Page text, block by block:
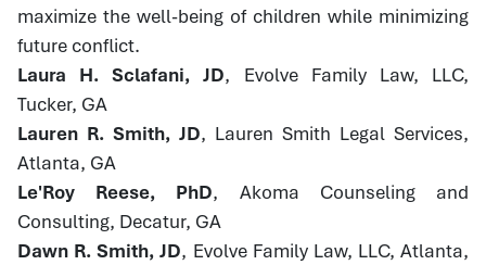
maximize the well-being of children while minimizing
future conflict.
Laura H. Sclafani, JD, Evolve Family Law, LLC,
Tucker, GA
Lauren R. Smith, JD, Lauren Smith Legal Services,
Atlanta, GA
Le'Roy Reese, PhD, Akoma Counseling and
Consulting, Decatur, GA
Dawn R. Smith, JD, Evolve Family Law, LLC, Atlanta,